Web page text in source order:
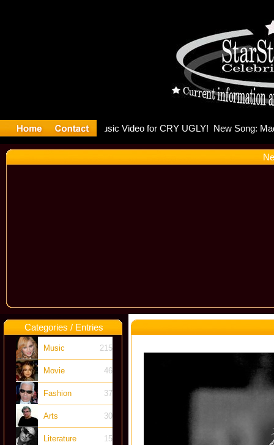
Is
Categories / Entries
Music 215
Movie 46
Fashion 37
Arts 30
Literature 15